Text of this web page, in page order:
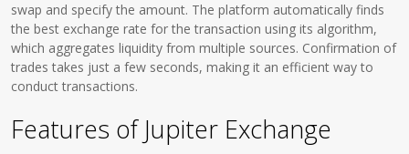
swap and specify the amount. The platform automatically finds
the best exchange rate for the transaction using its algorithm,
which aggregates liquidity from multiple sources. Confirmation of
trades takes just a few seconds, making it an efficient way to
conduct transactions.
Features of Jupiter Exchange